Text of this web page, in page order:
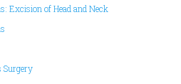
Excision of Head and Neck
Surgery